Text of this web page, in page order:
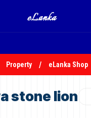
Property eLanka Shop
stone lion